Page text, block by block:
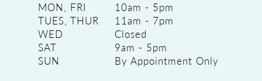
MON, FRI
10am - 5pm
TUES, THUR
11am - 7pm
WED
Closed
SAT
9am - 5pm
SUN
By Appointment Only